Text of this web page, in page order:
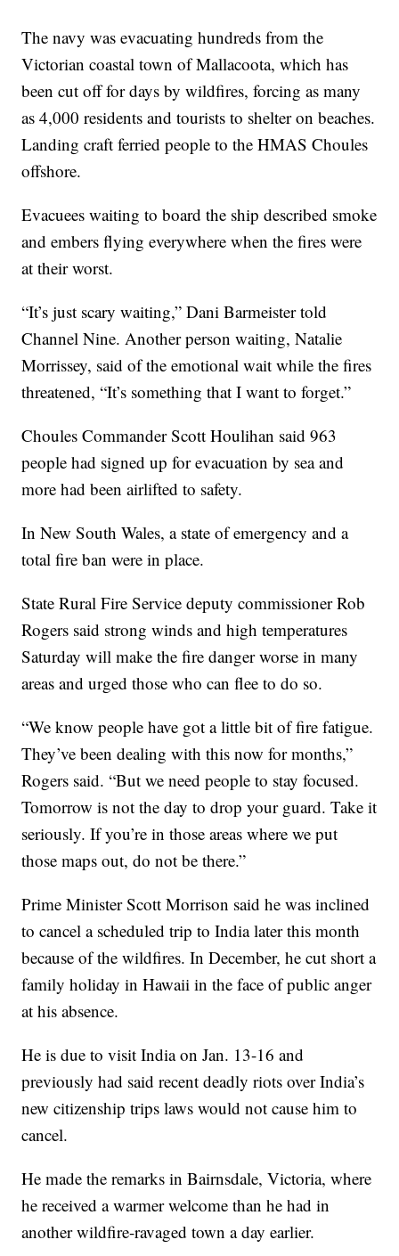
The navy was evacuating hundreds from the
Victorian coastal town of Mallacoota, which has
been cut off for days by wildfires, forcing as many
as 4,000 residents and tourists to shelter on beaches.
Landing craft ferried people to the HMAS Choules
offshore.
Evacuees waiting to board the ship described smoke
and embers flying everywhere when the fires were
at their worst.
“It’s just scary waiting,” Dani Barmeister told
Channel Nine. Another person waiting, Natalie
Morrissey, said of the emotional wait while the fires
threatened, “It’s something that I want to forget.”
Choules Commander Scott Houlihan said 963
people had signed up for evacuation by sea and
more had been airlifted to safety.
In New South Wales, a state of emergency and a
total fire ban were in place.
State Rural Fire Service deputy commissioner Rob
Rogers said strong winds and high temperatures
Saturday will make the fire danger worse in many
areas and urged those who can flee to do so.
“We know people have got a little bit of fire fatigue.
They’ve been dealing with this now for months,”
Rogers said. “But we need people to stay focused.
Tomorrow is not the day to drop your guard. Take it
seriously. If you’re in those areas where we put
those maps out, do not be there.”
Prime Minister Scott Morrison said he was inclined
to cancel a scheduled trip to India later this month
because of the wildfires. In December, he cut short a
family holiday in Hawaii in the face of public anger
at his absence.
He is due to visit India on Jan. 13-16 and
previously had said recent deadly riots over India’s
new citizenship trips laws would not cause him to
cancel.
He made the remarks in Bairnsdale, Victoria, where
he received a warmer welcome than he had in
another wildfire-ravaged town a day earlier.